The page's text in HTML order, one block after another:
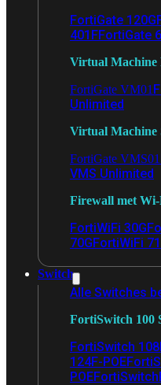
FortiGate 120G
401FFortiGate
Virtual Machine
FortiGate VM01
Unlimited
Virtual Machine
FortiGate VMS01
VMS Unlimited
Firewall met
FortiWiFi 30G
70GFortiWiFi
Switch
Alle Switches
FortiSwitch 100
FortiSwitch
124F-POE
POE